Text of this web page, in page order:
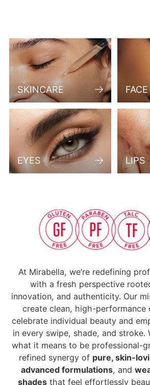
SKINCARE FACE
EYES LIPS
At Mirabella, we’re redefining
with a fresh perspective
innovation, and authenticity. Our
create clean, high-performance
celebrate individual beauty and
in every swipe, shade, and stroke.
what it means to be professional-
refined synergy of pure, skin-
advanced formulations, and
shades that feel effortlessly